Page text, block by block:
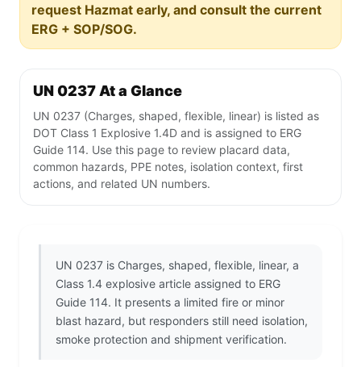
request Hazmat early, and consult the current
ERG + SOP/SOG.
UN 0237 At a Glance
UN 0237 (Charges, shaped, flexible, linear) is listed as
DOT Class 1 Explosive 1.4D and is assigned to ERG
Guide 114. Use this page to review placard data,
common hazards, PPE notes, isolation context, first
actions, and related UN numbers.
UN 0237 is Charges, shaped, flexible, linear, a
Class 1.4 explosive article assigned to ERG
Guide 114. It presents a limited fire or minor
blast hazard, but responders still need isolation,
smoke protection and shipment verification.